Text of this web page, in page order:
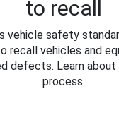
to recall
vehicle safety
recall vehicles and
defects. Learn about
process.